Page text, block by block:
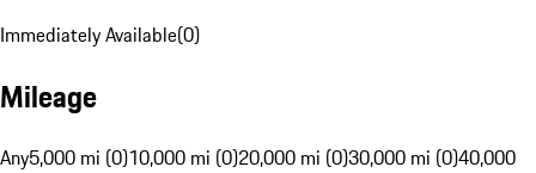
Immediately Available(0)
Mileage
Any5,000 mi (0)10,000 mi (0)20,000 mi (0)30,000 mi (0)40,000